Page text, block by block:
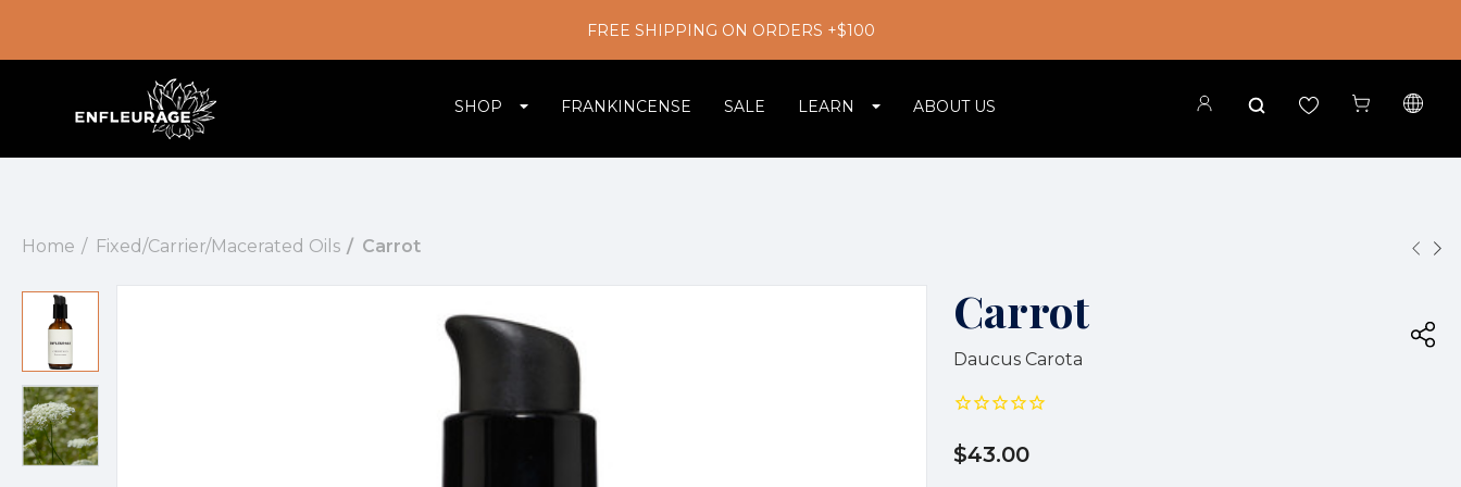
FREE SHIPPING ON ORDERS +$100
SHOP FRANKINCENSE SALE LEARN ABOUT US
Home Fixed/Carrier/Macerated Oils Carrot
Carrot
Daucus Carota
$43.00